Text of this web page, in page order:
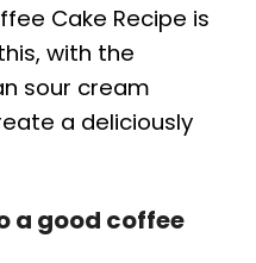
Cake Recipe is
with the
sour cream
a deliciously
a good coffee